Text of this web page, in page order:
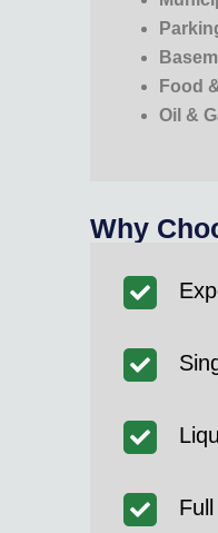
Food
Oil &
Why